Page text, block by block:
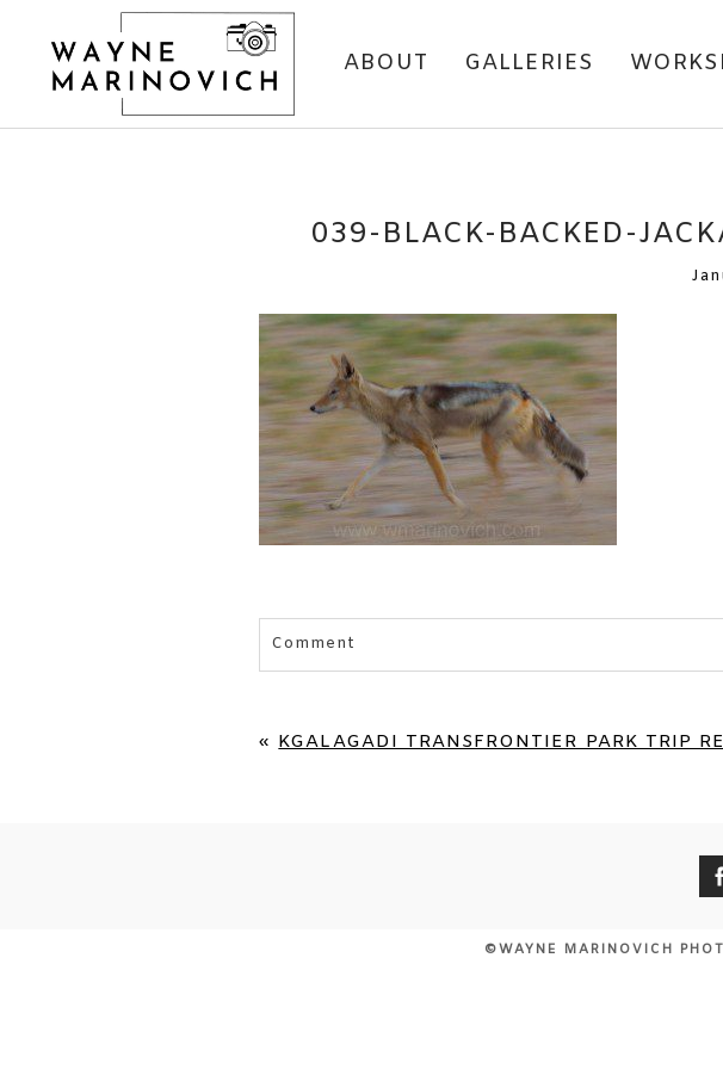
ABOUT GALLERIES
039-BLACK-BACKED-
Comment
« KGALAGADI TRANSFRONTIER PARK TRIP
©WAYNE MARINOVICH